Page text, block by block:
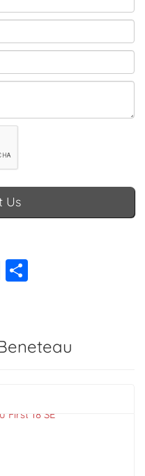
while sanded oak
a warm, inviting
interior to suit your
and colours.
Us